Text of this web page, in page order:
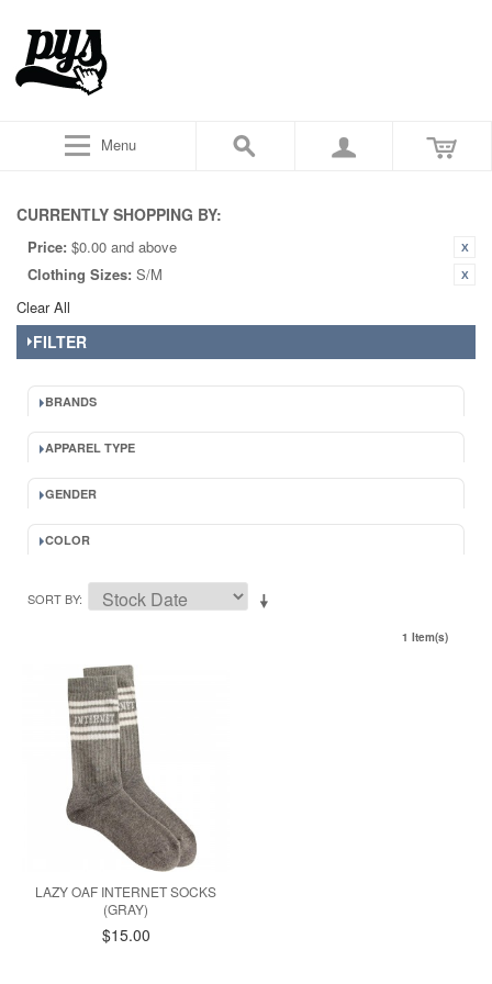
Menu
CURRENTLY SHOPPING BY:
Price: $0.00 and above
Clothing Sizes: S/M
Clear All
FILTER
BRANDS
APPAREL TYPE
GENDER
COLOR
SORT BY
1 Item(s)
LAZY OAF INTERNET SOCKS
(GRAY)
$15.00